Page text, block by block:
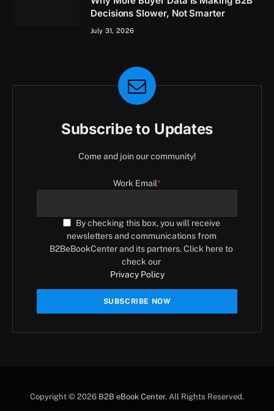
Decisions Slower, Not Smarter
July 31, 2026
Subscribe to Updates
Come and join our community!
Work Email*
By checking this box, you will receive
newsletters and communications from
B2BeBookCenter and its partners. Click here to
check our
Privacy Policy
Copyright © 2026 B2B eBook Center. All Rights Reserved.